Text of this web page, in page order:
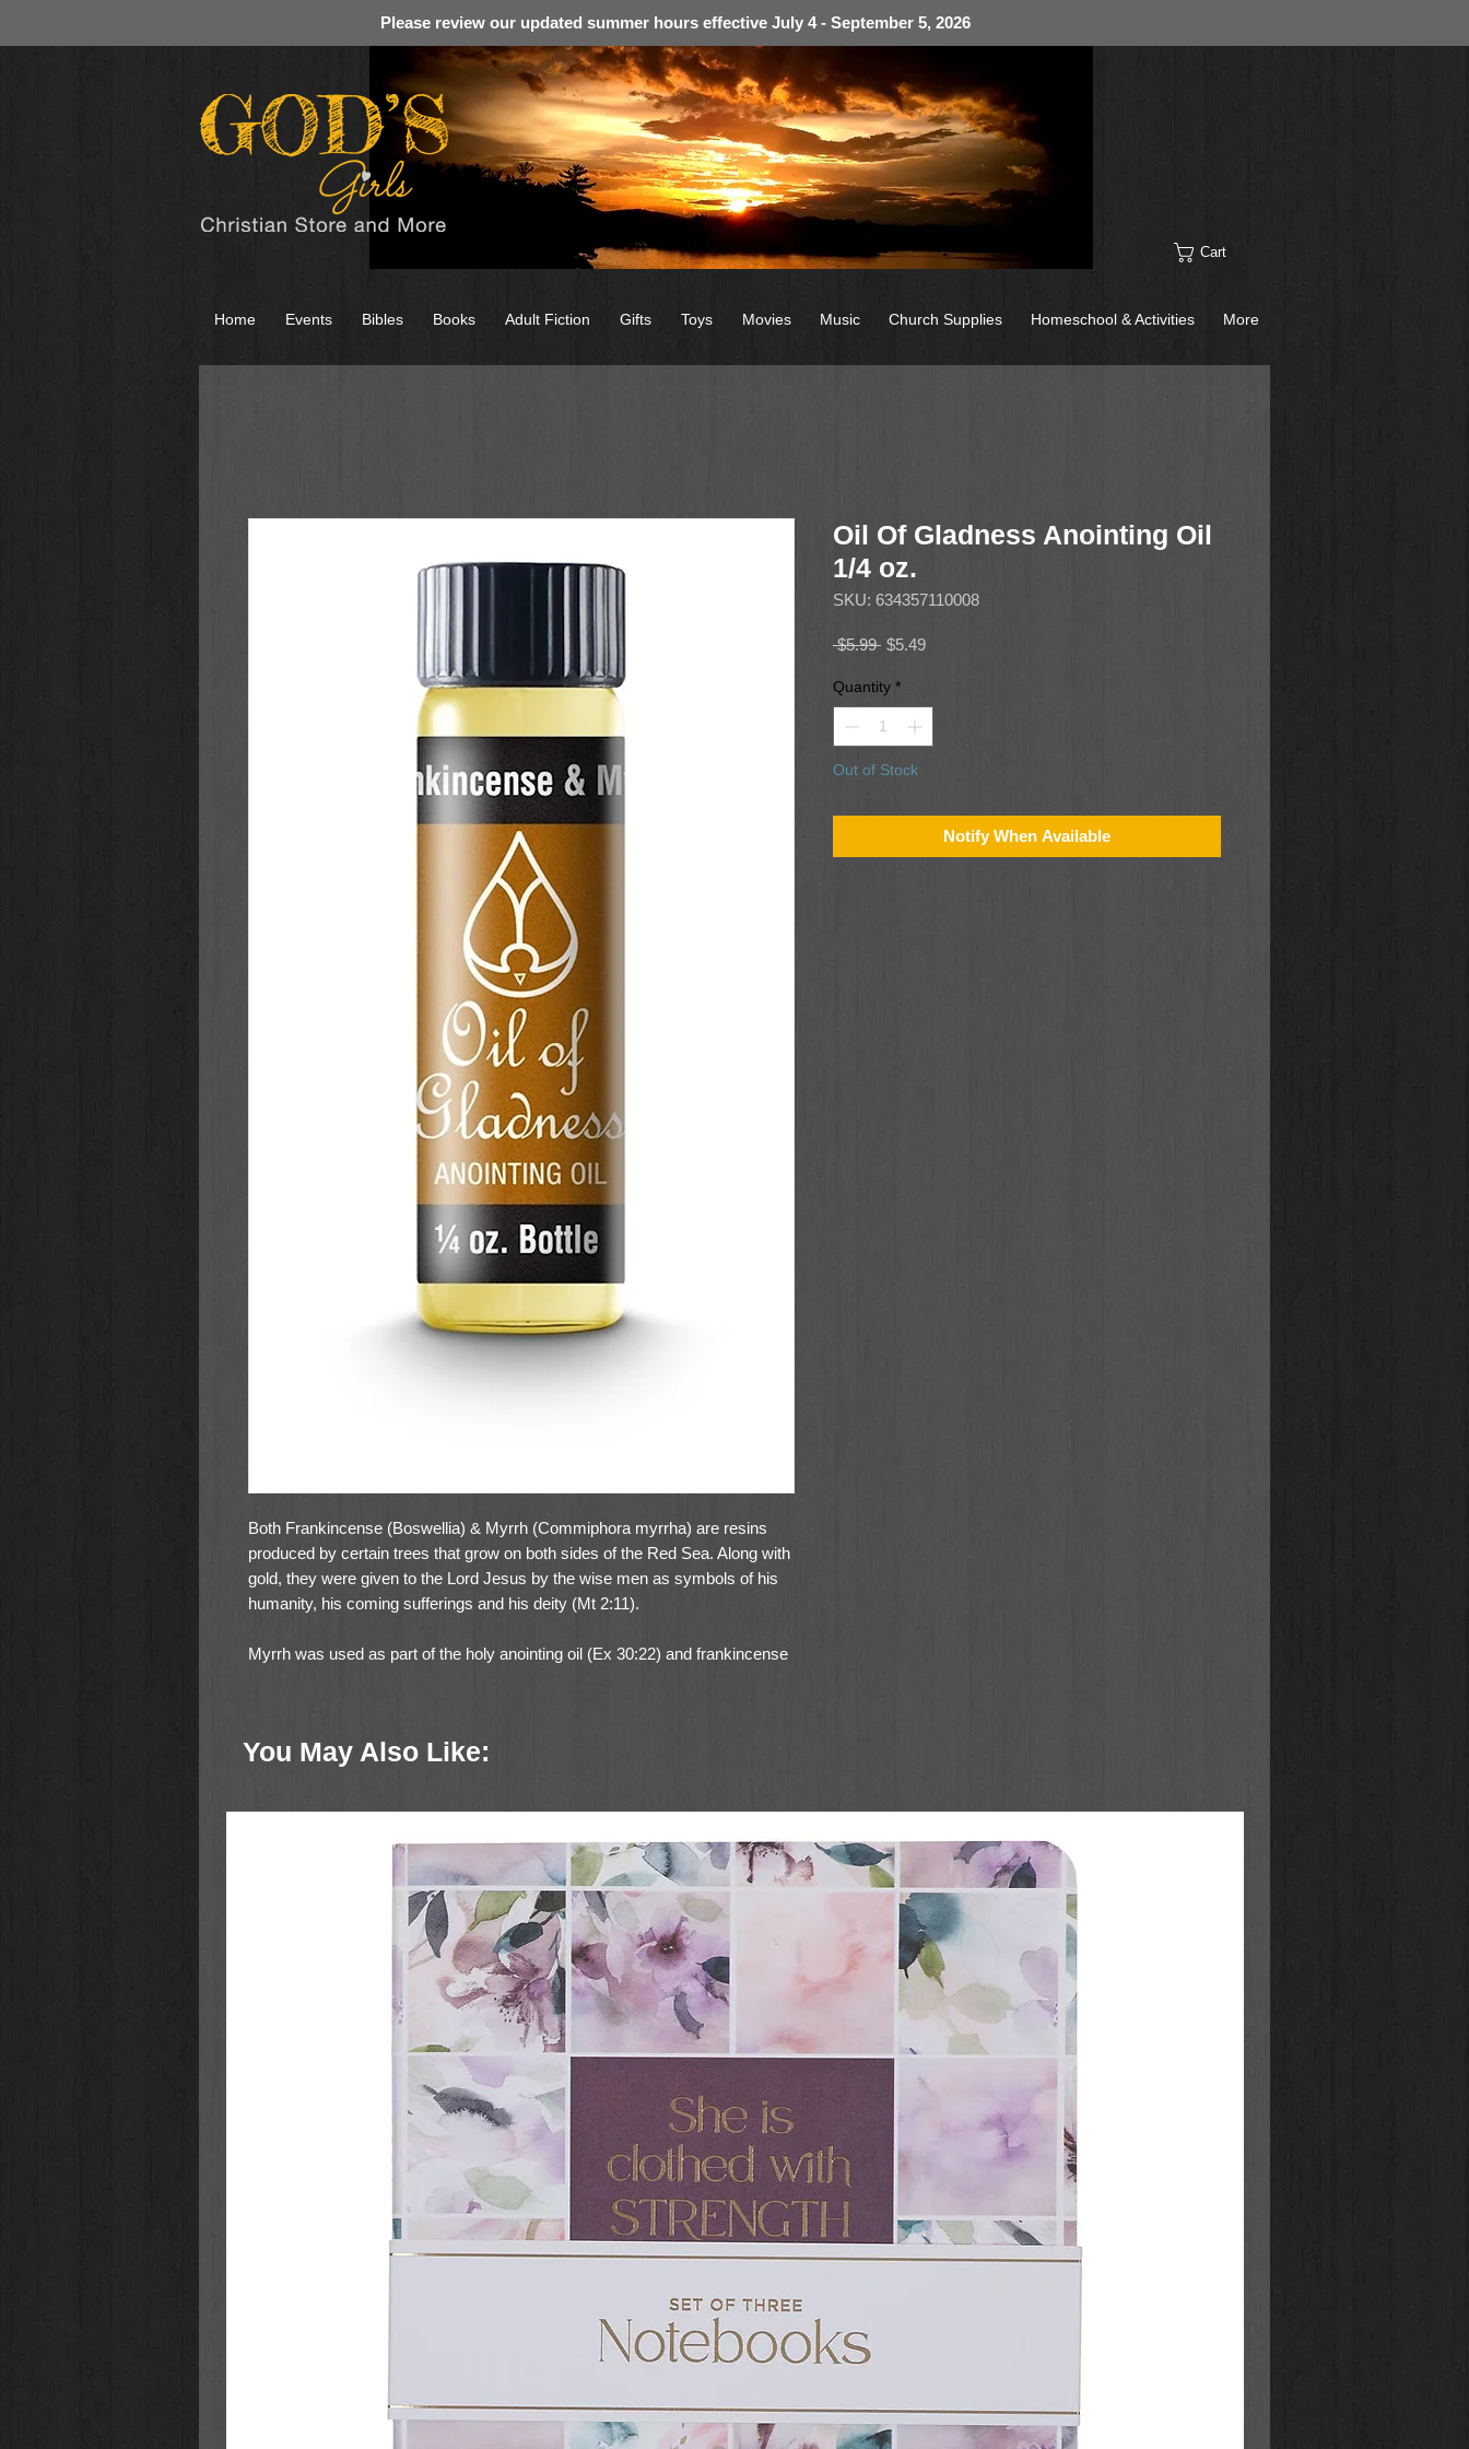
Please review our updated summer hours effective July 4 - September 5, 2026
Cart
Both Frankincense (Boswellia) & Myrrh (Commiphora myrrha) are resins
produced by certain trees that grow on both sides of the Red Sea. Along with
gold, they were given to the Lord Jesus by the wise men as symbols of his
humanity, his coming sufferings and his deity (Mt 2:11).
Myrrh was used as part of the holy anointing oil (Ex 30:22) and frankincense
Oil Of Gladness Anointing Oil
1/4 oz.
SKU: 634357110008
$5.99 Regular
$5.49Sale
Quantity *
Out of Stock
Notify When Available
You May Also Like:
Home Events Bibles Books Adult Fiction Gifts Toys Movies Music Church Supplies Homeschool & Activities More